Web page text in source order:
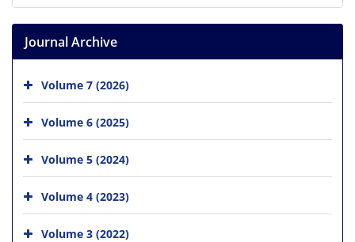
Journal Archive
Volume 7 (2026)
Volume 6 (2025)
Volume 5 (2024)
Volume 4 (2023)
Volume 3 (2022)